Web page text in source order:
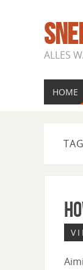
ALLES
HOME